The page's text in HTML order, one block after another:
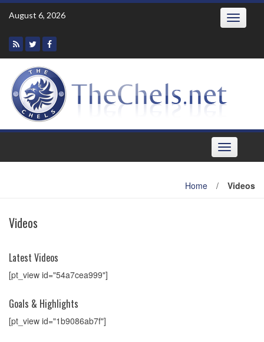
Skip
August 6, 2026 Toggle
Toggle
navigation
Home / Videos
Videos
Latest Videos
[pt_view id="54a7cea999"]
Goals & Highlights
[pt_view id="1b9086ab7f"]